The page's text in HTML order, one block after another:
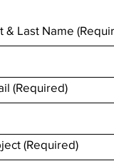
& Last Name
(Required)
(Required)